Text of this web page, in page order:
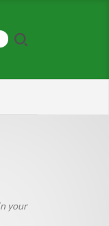
your